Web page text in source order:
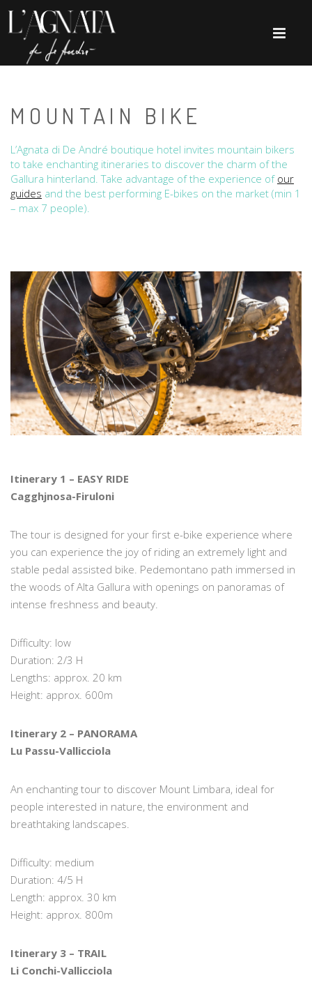
MOUNTAIN BIKE
L’Agnata di De André boutique hotel invites mountain bikers
to take enchanting itineraries to discover the charm of the
Gallura hinterland. Take advantage of the experience of our
guides and the best performing E-bikes on the market (min 1
– max 7 people).
Itinerary 1 – EASY RIDE
Cagghjnosa-Firuloni
The tour is designed for your first e-bike experience where
you can experience the joy of riding an extremely light and
stable pedal assisted bike. Pedemontano path immersed in
the woods of Alta Gallura with openings on panoramas of
intense freshness and beauty.
Difficulty: low
Duration: 2/3 H
Lengths: approx. 20 km
Height: approx. 600m
Itinerary 2 – PANORAMA
Lu Passu-Vallicciola
An enchanting tour to discover Mount Limbara, ideal for
people interested in nature, the environment and
breathtaking landscapes.
Difficulty: medium
Duration: 4/5 H
Length: approx. 30 km
Height: approx. 800m
Itinerary 3 – TRAIL
Li Conchi-Vallicciola